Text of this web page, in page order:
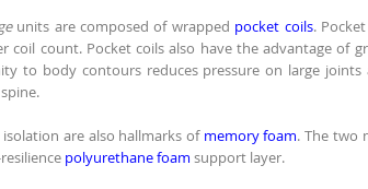
units are composed of wrapped pocket coils.
coil count. Pocket coils also have the advantage of
to body contours reduces pressure on large
are also hallmarks of memory foam. The two
polyurethane foam support layer.